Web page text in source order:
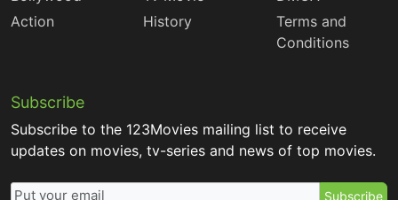
Action
History
Terms and
Conditions
Subscribe
Subscribe to the 123Movies mailing list to receive
updates on movies, tv-series and news of top movies.
Subscribe